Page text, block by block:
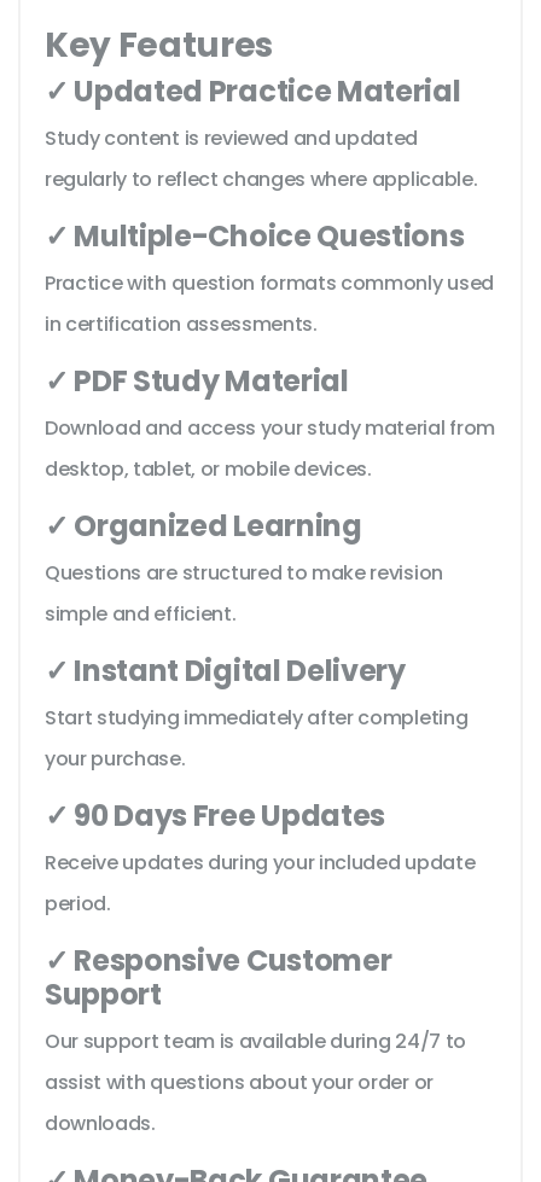
Key Features
✓ Updated Practice Material
Study content is reviewed and updated
regularly to reflect changes where applicable.
✓ Multiple-Choice Questions
Practice with question formats commonly used
in certification assessments.
✓ PDF Study Material
Download and access your study material from
desktop, tablet, or mobile devices.
✓ Organized Learning
Questions are structured to make revision
simple and efficient.
✓ Instant Digital Delivery
Start studying immediately after completing
your purchase.
✓ 90 Days Free Updates
Receive updates during your included update
period.
✓ Responsive Customer
Support
Our support team is available during 24/7 to
assist with questions about your order or
downloads.